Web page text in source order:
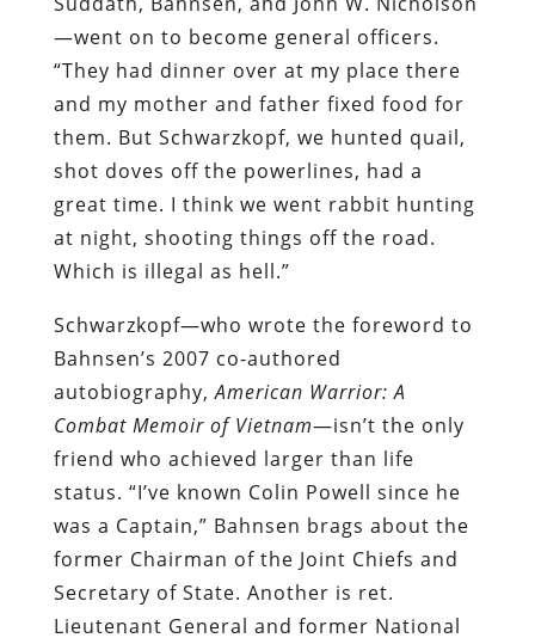
—went on to become general officers.
“They had dinner over at my place there
and my mother and father fixed food for
them. But Schwarzkopf, we hunted quail,
shot doves off the powerlines, had a
great time. I think we went rabbit hunting
at night, shooting things off the road.
Which is illegal as hell.”
Schwarzkopf—who wrote the foreword to
Bahnsen’s 2007 co-authored
autobiography,American Warrior: A
Combat Memoir of Vietnam—isn’t the only
friend who achieved larger than life
status. “I’ve known Colin Powell since he
was a Captain,” Bahnsen brags about the
former Chairman of the Joint Chiefs and
Secretary of State. Another is ret.
Lieutenant General and former National